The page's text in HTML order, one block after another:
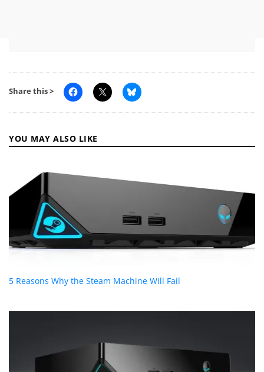
Share this >
YOU MAY ALSO LIKE
5 Reasons Why the Steam Machine Will Fail